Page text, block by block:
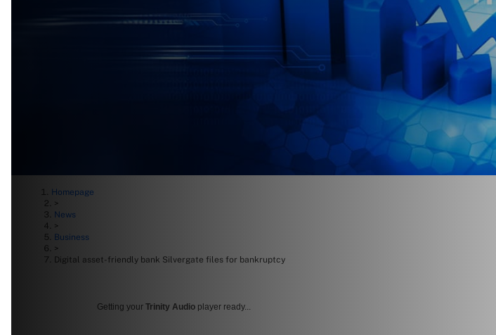
Homepage
>
News
>
Business
>
Digital asset-friendly bank Silvergate files for bankruptcy
Getting your Trinity Audio player ready...